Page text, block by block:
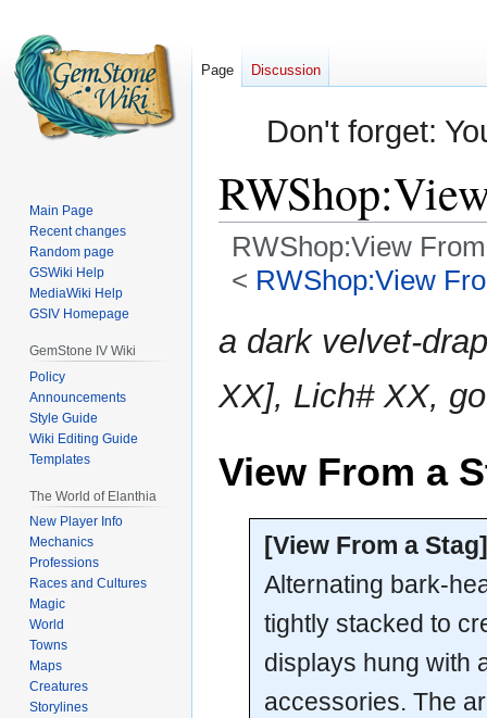
Don't forget:
RWShop:View
< RWShop:View
to
to
a dark velvet-
XX], Lich# XX,
View From a
[View From a
Alternating bark-
tightly stacked to
displays hung with
accessories. The
Page Discussion
Main Page
Recent changes
Random page
GSWiki Help
MediaWiki Help
GSIV Homepage
GemStone IV Wiki
Policy
Announcements
Style Guide
Wiki Editing Guide
Templates
The World of Elanthia
New Player Info
Mechanics
Professions
Races and Cultures
Magic
World
Towns
Maps
Creatures
Storylines